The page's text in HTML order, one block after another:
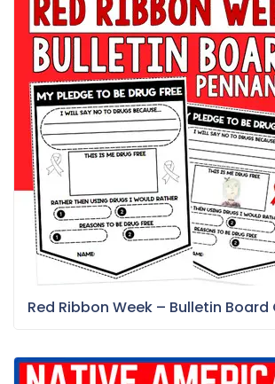
Red Ribbon Week – Bulletin Board